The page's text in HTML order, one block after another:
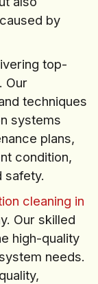
by
top-
Our
techniques
systems
plans,
condition,
safety.
cleaning in
Our skilled
high-quality
needs.